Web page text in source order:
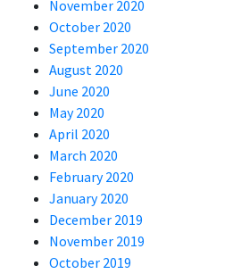
November 2020
October 2020
September 2020
August 2020
June 2020
May 2020
April 2020
March 2020
February 2020
January 2020
December 2019
November 2019
October 2019